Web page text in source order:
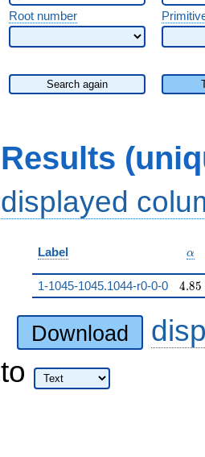
Root number
Search again
Results
displayed
Label α
1-1045-1045.1044-r0-0-0 4.85
4.85
Download
to